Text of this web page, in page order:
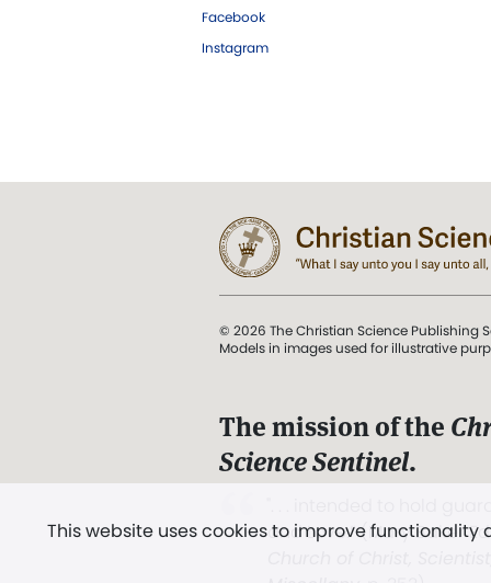
Facebook
Instagram
This website uses cookies to improve
© 2026 The Christian Science Publishing
Models in images used for illustrative
The mission of the
Science Sentinel.
and Love.” (Mary Baker